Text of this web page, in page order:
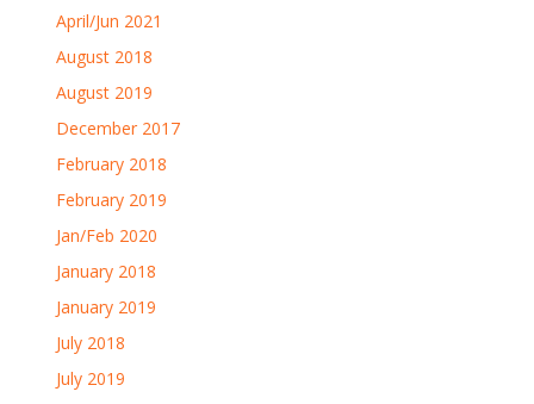
April/Jun 2021
August 2018
August 2019
December 2017
February 2018
February 2019
Jan/Feb 2020
January 2018
January 2019
July 2018
July 2019